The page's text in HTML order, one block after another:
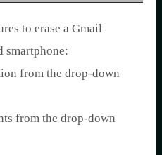
to erase a Gmail
smartphone:
from the drop-down
from the drop-down